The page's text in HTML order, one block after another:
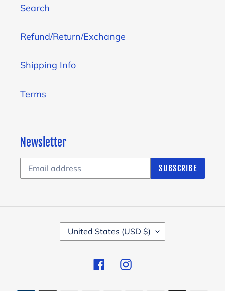
Search
Refund/Return/Exchange
Shipping Info
Terms
Newsletter
SUBSCRIBE
O
United States (USD $)
FacebookInstagram